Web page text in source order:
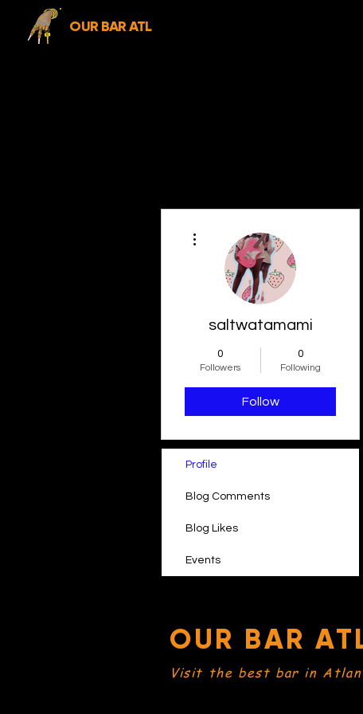
OUR BAR ATL
saltwatamami
0
Followers
0
Following
Follow
Profile
Blog Comments
Blog Likes
Events
OUR BAR
Visit the best bar in